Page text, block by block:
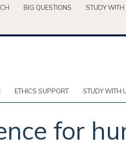
BIG QUESTIONS STUDY WITH
ETHICS SUPPORT STUDY WITH
for